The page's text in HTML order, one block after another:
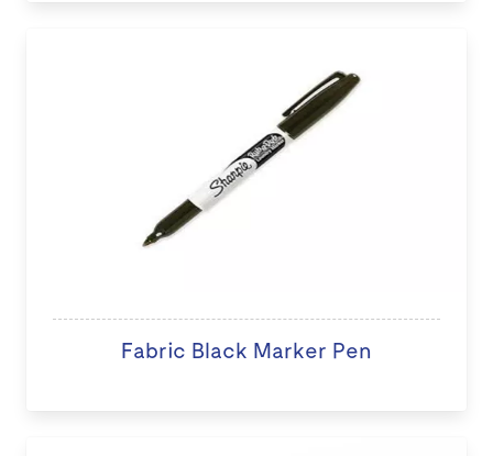
Fabric Black Marker Pen